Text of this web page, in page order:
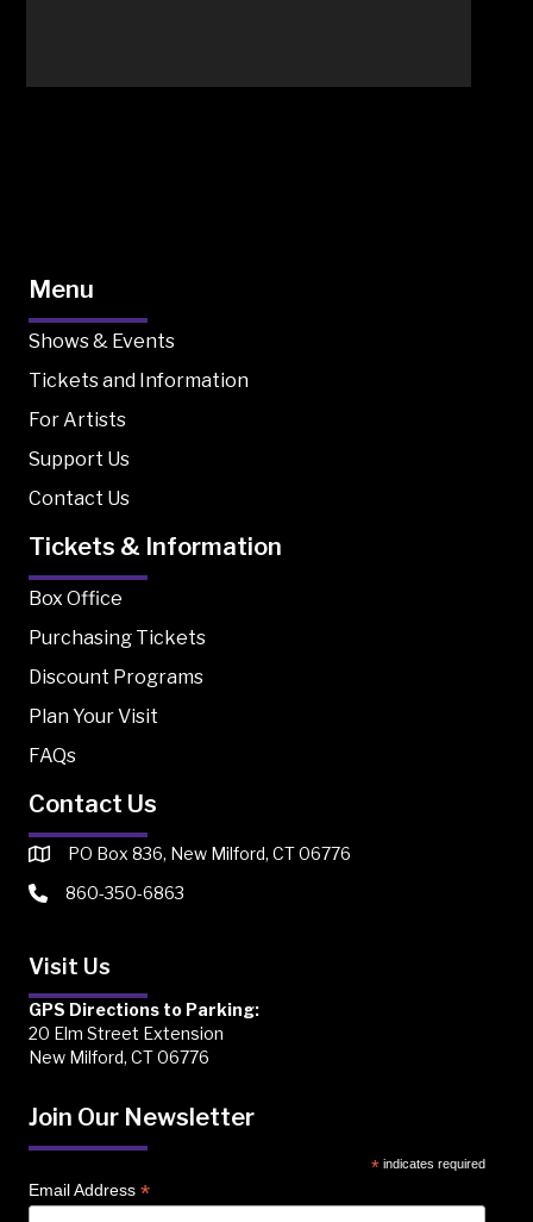
Menu
Shows & Events
Tickets and Information
For Artists
Support Us
Contact Us
Tickets & Information
Box Office
Purchasing Tickets
Discount Programs
Plan Your Visit
FAQs
Contact Us
PO Box 836, New Milford, CT 06776
860-350-6863
Visit Us
GPS Directions to Parking:
20 Elm Street Extension
New Milford, CT 06776
Join Our Newsletter
* indicates required
Email Address *